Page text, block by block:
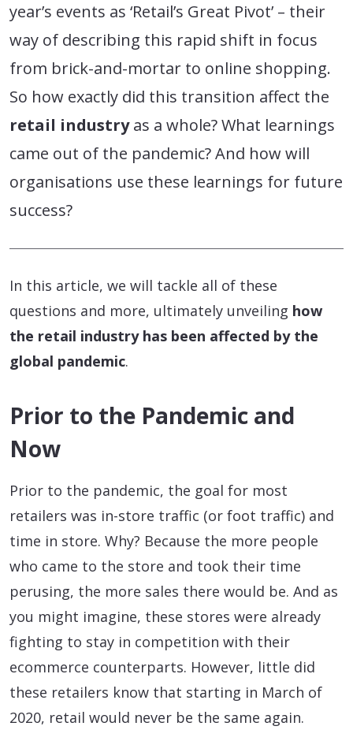
year’s events as ‘Retail’s Great Pivot’ – their
way of describing this rapid shift in focus
from brick-and-mortar to online shopping.
So how exactly did this transition affect the
retail industryas a whole? What learnings
came out of the pandemic? And how will
organisations use these learnings for future
success?
In this article, we will tackle all of these
questions and more, ultimately unveiling how
the retail industry has been affected by the
global pandemic.
Prior to the Pandemic and
Now
Prior to the pandemic, the goal for most
retailers was in-store traffic (or foot traffic) and
time in store. Why? Because the more people
who came to the store and took their time
perusing, the more sales there would be. And as
you might imagine, these stores were already
fighting to stay in competition with their
ecommerce counterparts. However, little did
these retailers know that starting in March of
2020, retail would never be the same again.